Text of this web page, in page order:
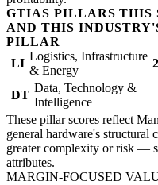
GTIAS PILLARS THIS
AND THIS
PILLAR
LI
Logistics, Infrastructure
& Energy
DT
Data, Technology &
Intelligence
These pillar scores reflect
general hardware's structural
greater complexity or risk —
attributes.
MARGIN-FOCUSED